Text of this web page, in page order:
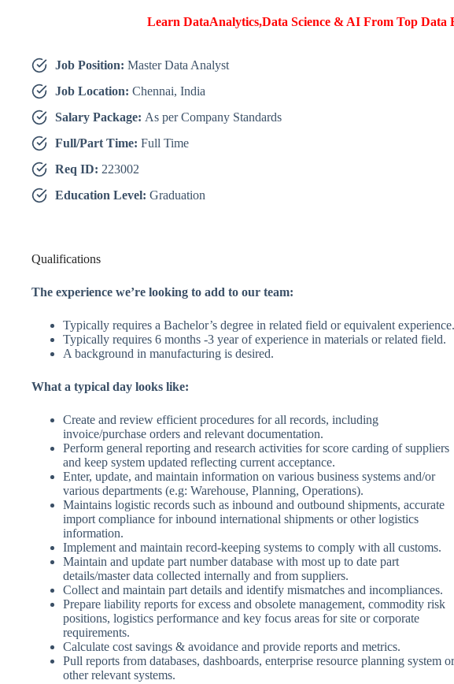
Learn DataAnalytics,Data Science & AI From Top
Job Position: Master Data Analyst
Job Location: Chennai, India
Salary Package: As per Company Standards
Full/Part Time: Full Time
Req ID: 223002
Education Level: Graduation
Qualifications
The experience we’re looking to add to our team:
Typically requires a Bachelor’s degree in related field or equivalent experience.
Typically requires 6 months -3 year of experience in materials or related field.
A background in manufacturing is desired.
What a typical day looks like:
Create and review efficient procedures for all records, including
invoice/purchase orders and relevant documentation.
Perform general reporting and research activities for score carding of suppliers
and keep system updated reflecting current acceptance.
Enter, update, and maintain information on various business systems and/or
various departments (e.g: Warehouse, Planning, Operations).
Maintains logistic records such as inbound and outbound shipments, accurate
import compliance for inbound international shipments or other logistics
information.
Implement and maintain record-keeping systems to comply with all customs.
Maintain and update part number database with most up to date part
details/master data collected internally and from suppliers.
Collect and maintain part details and identify mismatches and incompliances.
Prepare liability reports for excess and obsolete management, commodity risk
positions, logistics performance and key focus areas for site or corporate
requirements.
Calculate cost savings & avoidance and provide reports and metrics.
Pull reports from databases, dashboards, enterprise resource planning system or
other relevant systems.